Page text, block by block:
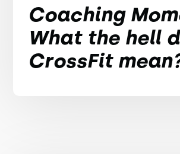
Coaching
What the hell
CrossFit